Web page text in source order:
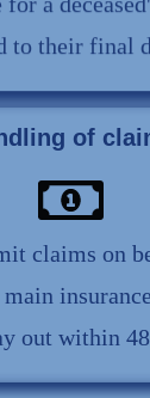
for a
to their final
of
claims on
insurance
out within 48